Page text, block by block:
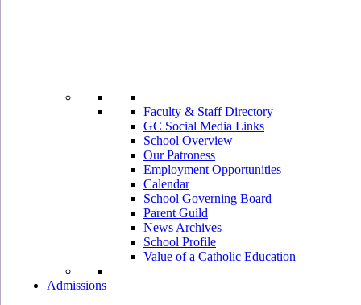
Faculty & Staff Directory
GC Social Media Links
School Overview
Our Patroness
Employment Opportunities
Calendar
School Governing Board
Parent Guild
News Archives
School Profile
Value of a Catholic Education
Admissions